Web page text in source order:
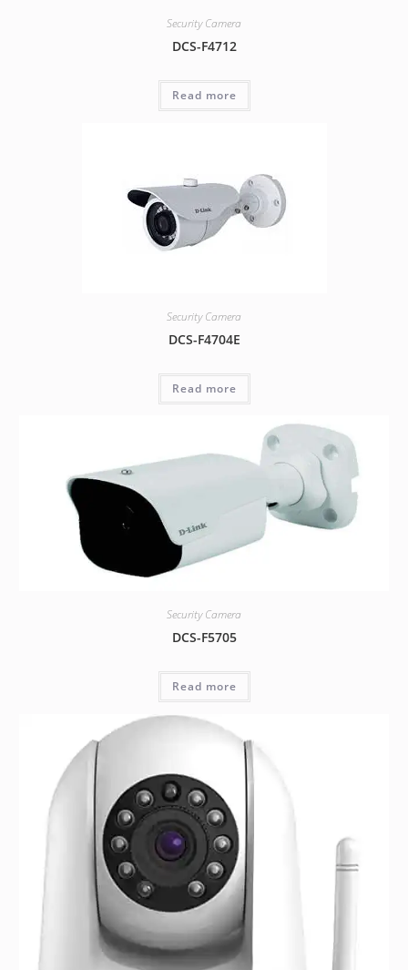
Security Camera
DCS-F4712
Read more
Security Camera
DCS-F4704E
Read more
Security Camera
DCS-F5705
Read more